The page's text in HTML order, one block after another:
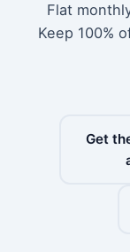
Flat
Keep 100%
Get